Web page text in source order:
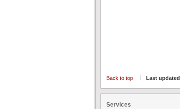
Back to top Last updated
Services